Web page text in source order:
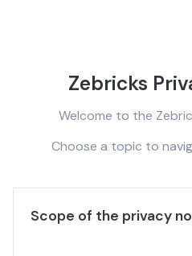
Zebricks
Welcome to the
Choose a topic to
Scope of the privacy